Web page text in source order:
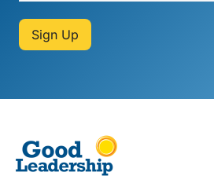
Sign Up